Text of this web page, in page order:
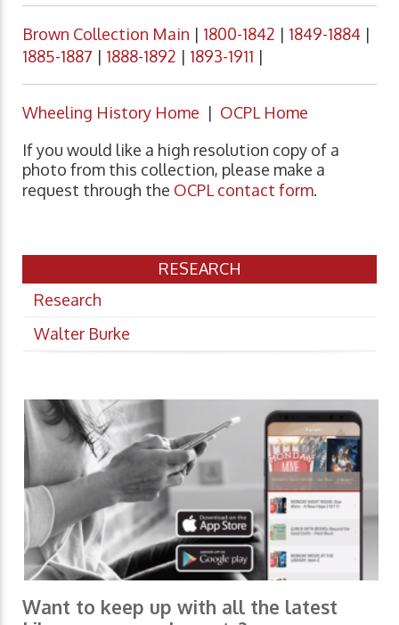
Brown Collection Main | 1800-1842 | 1849-1884 |
1885-1887 | 1888-1892 | 1893-1911 |
Wheeling History Home | OCPL Home
If you would like a high resolution copy of a
photo from this collection, please make a
request through the OCPL contact form.
RESEARCH
Research
Walter Burke
Want to keep up with all the latest